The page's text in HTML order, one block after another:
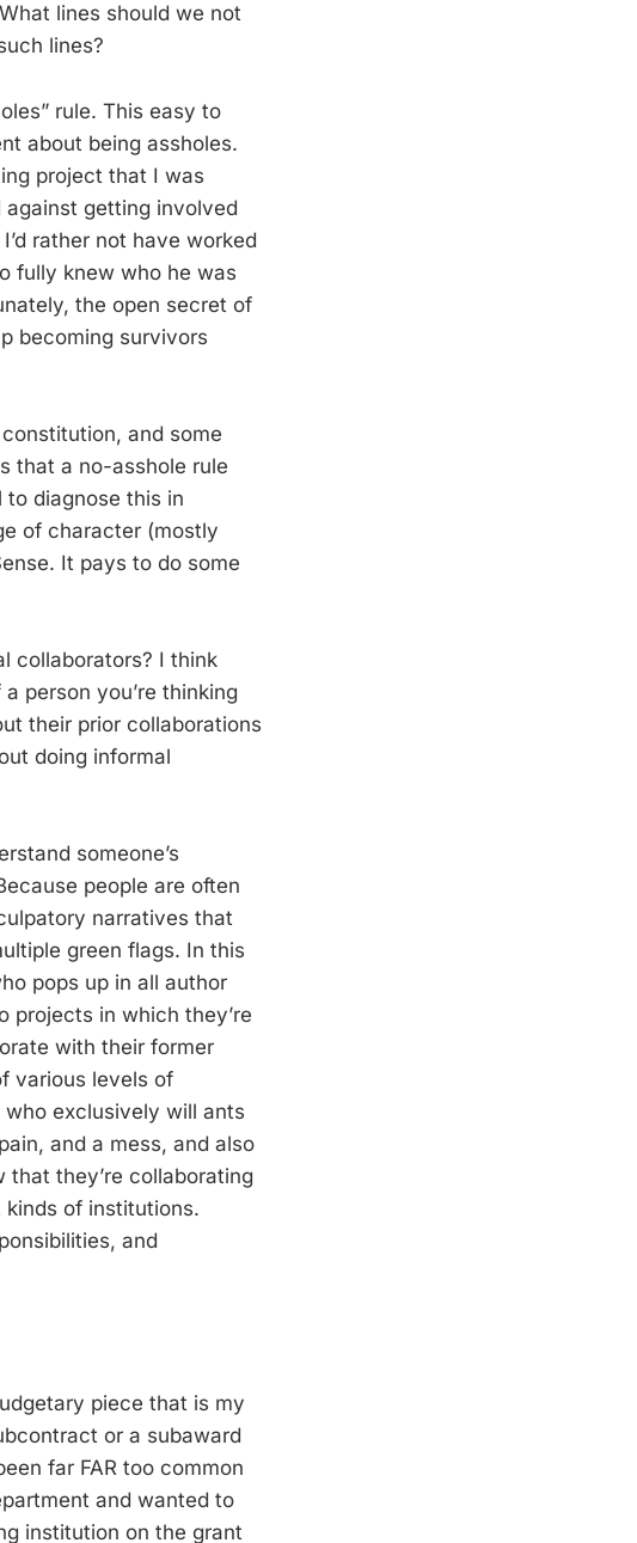
lines should we not
lines?
rule. This easy to
about being assholes.
project that I was
against getting involved
rather not have worked
fully knew who he was
the open secret of
becoming survivors
and some
that a no-asshole rule
to diagnose this in
of character (mostly
It pays to do some
collaborators? I think
person you’re thinking
their prior collaborations
doing informal
someone’s
people are often
narratives that
green flags. In this
pops up in all author
projects in which they’re
with their former
various levels of
exclusively will ants
and a mess, and also
they’re collaborating
of institutions.
and
piece that is my
or a subaward
far FAR too common
and wanted to
institution on the grant